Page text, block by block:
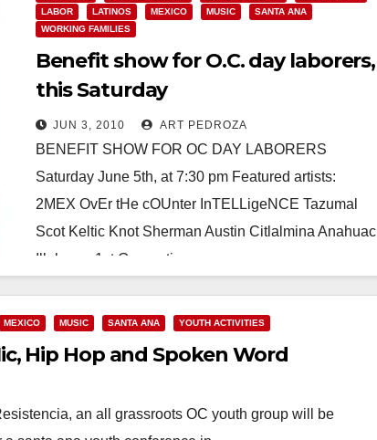
LABOR
LATINOS MEXICO MUSIC
SANTA ANA
WORKING FAMILIES
Benefit show for O.C. day laborers,
this Saturday
JUN 3, 2010 ART PEDROZA
BENEFIT SHOW FOR OC DAY LABORERS
Saturday June 5th, at 7:30 pm Featured artists:
2MEX OvEr tHe cOUnter InTELLigeNCE Tazumal
Scot Keltic Knot Sherman Austin Citlalmina Anahuac
Illoheem 1st Generation…
Read More
MEXICO MUSIC SANTA ANA YOUTH ACTIVITIES
Hip Hop and Spoken Word
an all grassroots OC youth group will be